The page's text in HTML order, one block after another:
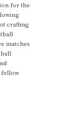
for the
crafting
matches
fellow